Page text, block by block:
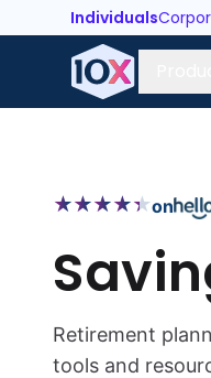
Individuals
★
★★
★★
★★
★★
★on
Retirement
tools and